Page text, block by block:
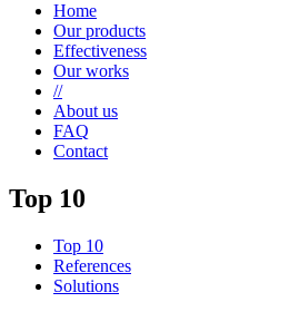
Home
Our products
Effectiveness
Our works
//
About us
FAQ
Contact
Top 10
Top 10
References
Solutions